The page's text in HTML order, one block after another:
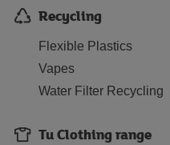
Recycling
Flexible Plastics
Vapes
Water Filter Recycling
Tu Clothing range